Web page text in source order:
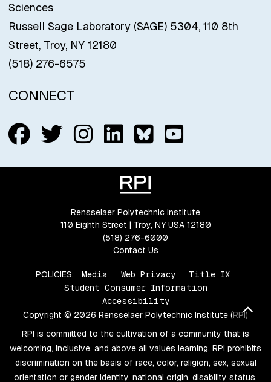
Sciences
Russell Sage Laboratory (SAGE) 5304, 110 8th
Street, Troy, NY 12180
(518) 276-6575
CONNECT
Follow us on Facebook
Follow us on Twitter
Follow us on
Connect with
Connect
Connect
Rensselaer Polytechnic Institute
110 Eighth Street | Troy, NY USA 12180
(518) 276-6000
Contact Us
POLICIES: Media Web Privacy
Title IX
Student Consumer Information
Accessibility
Copyright © 2026 Rensselaer Polytechnic Institute (RPI)
RPI is committed to the cultivation of a community that is
welcoming, inclusive, and above all values learning. RPI prohibits
discrimination on the basis of race, color, religion, sex, sexual
orientation or gender identity, national origin, disability status,